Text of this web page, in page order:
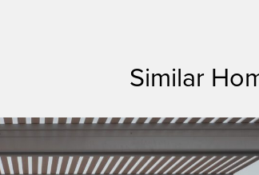
Similar